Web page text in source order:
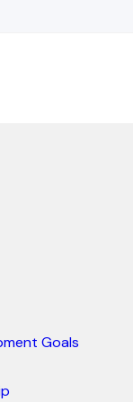
Goals